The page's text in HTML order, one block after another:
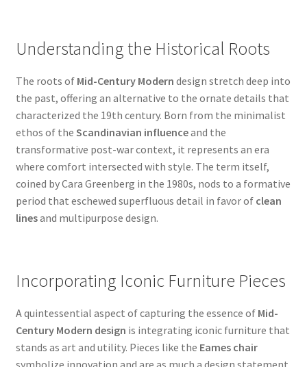
Understanding the Historical Roots
The roots of Mid-Century Modern design stretch deep into
the past, offering an alternative to the ornate details that
characterized the 19th century. Born from the minimalist
ethos of the Scandinavian influenceand the
transformative post-war context, it represents an era
where comfort intersected with style. The term itself,
coined by Cara Greenberg in the 1980s, nods to a formative
period that eschewed superfluous detail in favor of clean
linesand multipurpose design.
Incorporating Iconic Furniture Pieces
A quintessential aspect of capturing the essence of Mid-
Century Modern design is integrating iconic furniture that
stands as art and utility. Pieces like the Eames chair